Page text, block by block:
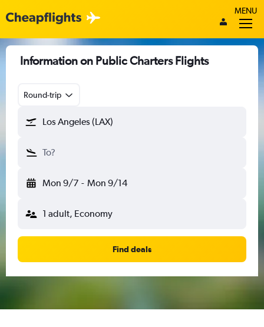
MENU
Information on Public Charters Flights
Round-trip
Los Angeles (LAX)
To?
Mon 9/7 - Mon 9/14
1 adult, Economy
Find deals